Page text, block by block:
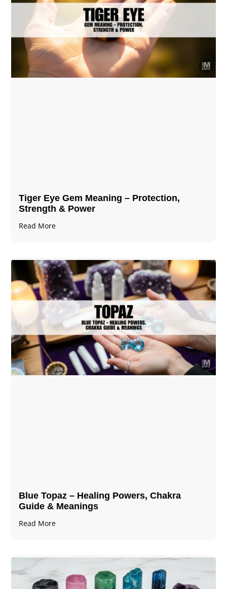
Tiger Eye Gem Meaning – Protection,
Strength & Power
Read More
Blue Topaz – Healing Powers, Chakra
Guide & Meanings
Read More